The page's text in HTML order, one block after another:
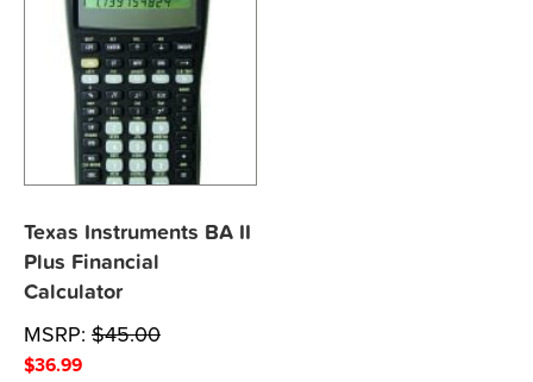
Texas Instruments BA II
Plus Financial
Calculator
MSRP: $45.00
$36.99